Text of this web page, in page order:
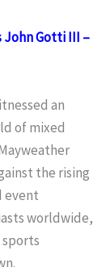
John Gotti III –
an
of mixed
the rising
event
worldwide,